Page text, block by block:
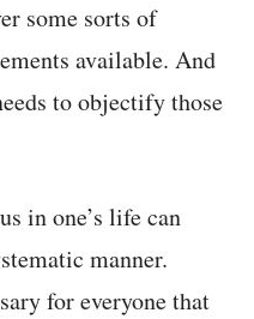
some sorts of
available. And
to objectify those
in one’s life can
manner.
for everyone that